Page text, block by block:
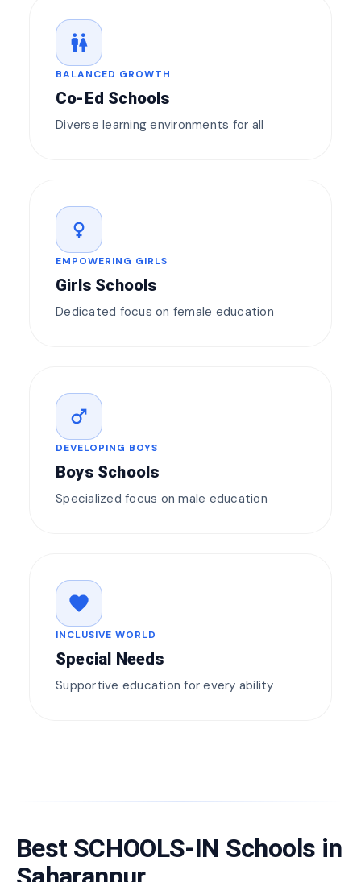
wc
BALANCED GROWTH
Co-Ed Schools
Diverse learning environments for all
female
EMPOWERING GIRLS
Girls Schools
Dedicated focus on female education
male
DEVELOPING BOYS
Boys Schools
Specialized focus on male education
favorite
INCLUSIVE WORLD
Special Needs
Supportive education for every ability
Best SCHOOLS-IN Schools in